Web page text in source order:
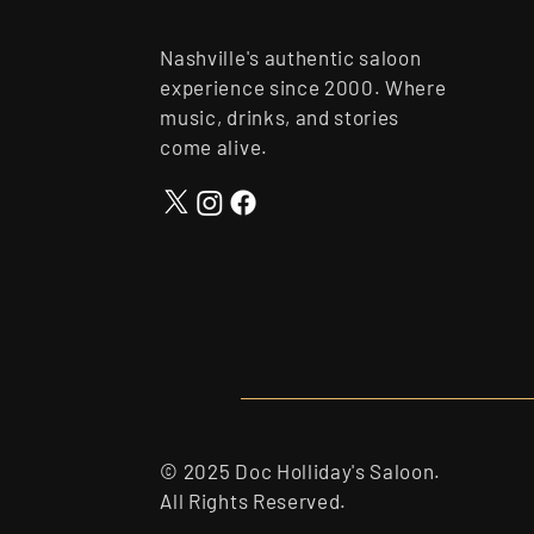
Nashville's authentic saloon
experience since 2000. Where
music, drinks, and stories
come alive.
© 2025 Doc Holliday's Saloon.
All Rights Reserved.